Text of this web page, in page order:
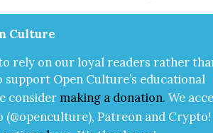
Cul­ture
to rely on our loy­al read­ers rather
sup­port Open Cul­ture’s edu­ca­tion­al
con­sid­er mak­ing a dona­tion. We
(@openculture), Patre­on and Cryp­to!